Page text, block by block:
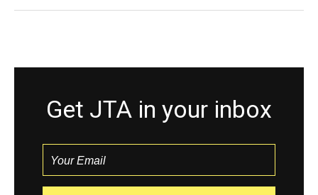
Get JTA in your inbox